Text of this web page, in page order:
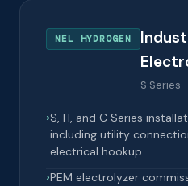
NEL HYDROGEN
S Series
S, H, and C Series
including utility
electrical hookup
PEM electrolyzer